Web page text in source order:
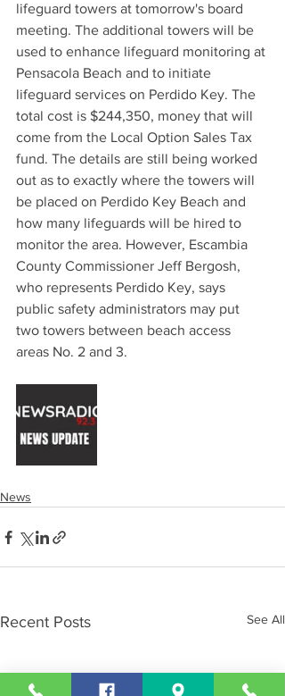
lifeguard towers at tomorrow's board
meeting. The additional towers will be
used to enhance lifeguard monitoring at
Pensacola Beach and to initiate
lifeguard services on Perdido Key. The
total cost is $244,350, money that will
come from the Local Option Sales Tax
fund. The details are still being worked
out as to exactly where the towers will
be placed on Perdido Key Beach and
how many lifeguards will be hired to
monitor the area. However, Escambia
County Commissioner Jeff Bergosh,
who represents Perdido Key, says
public safety administrators may put
two towers between beach access
areas No. 2 and 3.
News
Recent Posts See All